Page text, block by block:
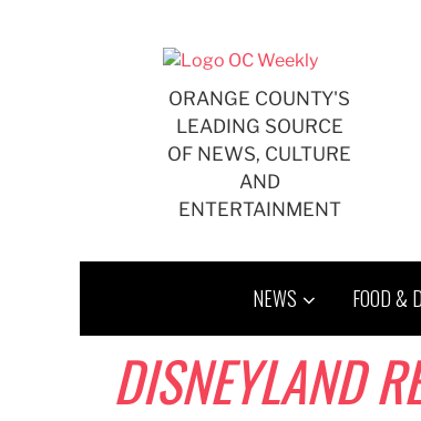
ORANGE COUNTY'S
LEADING SOURCE
OF NEWS, CULTURE
AND
ENTERTAINMENT
NEWS FOOD &
DISNEYLAND